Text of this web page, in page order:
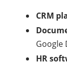
CRM
Google
HR